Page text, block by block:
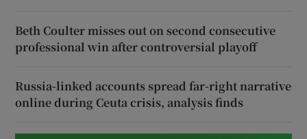
Beth Coulter misses out on second consecutive
professional win after controversial playoff
Russia-linked accounts spread far-right narrative
online during Ceuta crisis, analysis finds